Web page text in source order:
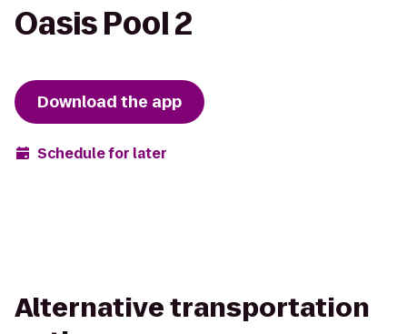
Oasis Pool 2
Download the app
Schedule for later
Alternative transportation